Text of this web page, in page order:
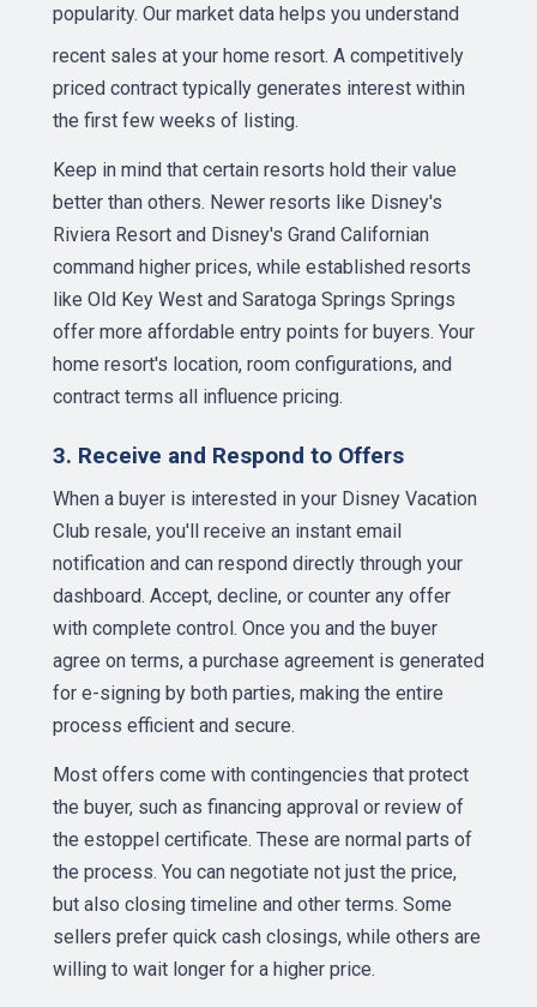
popularity. Our market data helps you understand
recent sales at your home resort. A competitively
priced contract typically generates interest within
the first few weeks of listing.
Keep in mind that certain resorts hold their value
better than others. Newer resorts like Disney's
Riviera Resort and Disney's Grand Californian
command higher prices, while established resorts
like Old Key West and Saratoga Springs Springs
offer more affordable entry points for buyers. Your
home resort's location, room configurations, and
contract terms all influence pricing.
3. Receive and Respond to Offers
When a buyer is interested in your Disney Vacation
Club resale, you'll receive an instant email
notification and can respond directly through your
dashboard. Accept, decline, or counter any offer
with complete control. Once you and the buyer
agree on terms, a purchase agreement is generated
for e-signing by both parties, making the entire
process efficient and secure.
Most offers come with contingencies that protect
the buyer, such as financing approval or review of
the estoppel certificate. These are normal parts of
the process. You can negotiate not just the price,
but also closing timeline and other terms. Some
sellers prefer quick cash closings, while others are
willing to wait longer for a higher price.